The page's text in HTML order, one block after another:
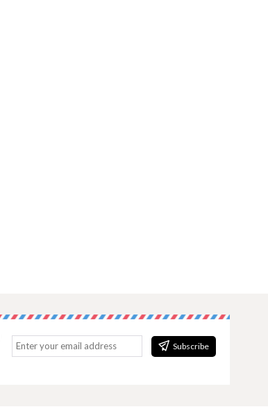
Subscribe